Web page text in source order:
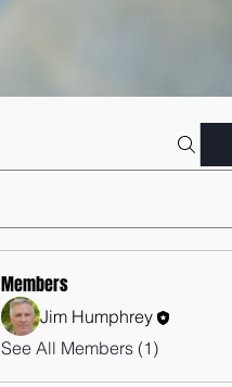
Members
Jim Humphrey
See All Members (1)